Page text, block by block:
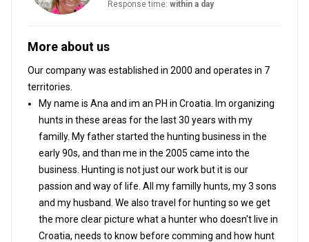
Response time: within a day
More about us
Our company was established in 2000 and operates in 7
territories.
My name is Ana and im an PH in Croatia. Im organizing
hunts in these areas for the last 30 years with my
familly. My father started the hunting business in the
early 90s, and than me in the 2005 came into the
business. Hunting is not just our work but it is our
passion and way of life. All my familly hunts, my 3 sons
and my husband. We also travel for hunting so we get
the more clear picture what a hunter who doesn't live in
Croatia, needs to know before comming and how hunt